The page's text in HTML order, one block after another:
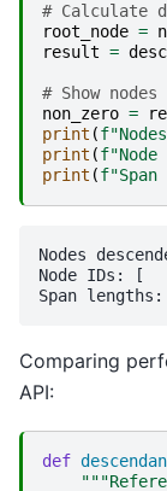
# Calculate
root_node =
result =
# Show
non_zero =
print (f
print (f
print (f
Nodes
Node IDs: [
Comparing
API:
def